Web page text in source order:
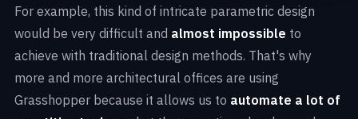
For example, this kind of intricate parametric design
would be very difficult and almost impossible to
achieve with traditional design methods. That's why
more and more architectural offices are using
Grasshopper because it allows us to automate a lot of